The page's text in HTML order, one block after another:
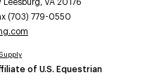
VA 20176
(703) 779-0550
of U.S. Equestrian